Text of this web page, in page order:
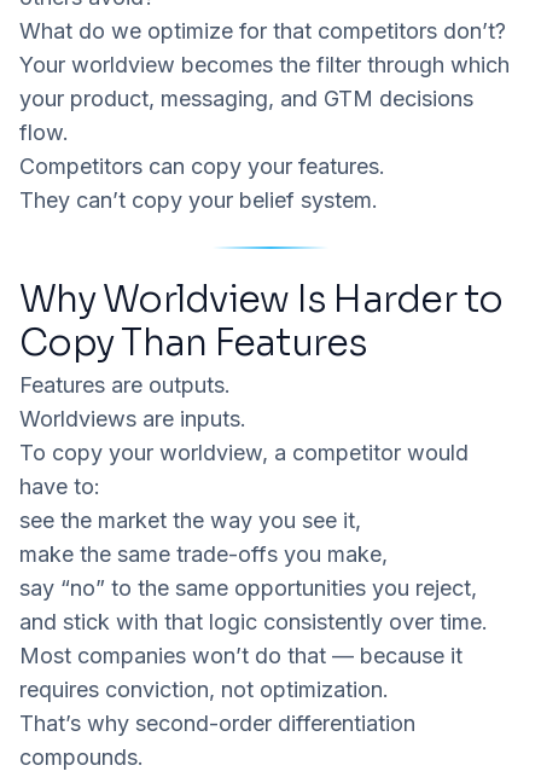
What do we optimize for that competitors don’t?
Your worldview becomes the filter through which
your product, messaging, and GTM decisions
flow.
Competitors can copy your features.
They can’t copy your belief system.
Why Worldview Is Harder to
Copy Than Features
Features are outputs.
Worldviews are inputs.
To copy your worldview, a competitor would
have to:
see the market the way you see it,
make the same trade-offs you make,
say “no” to the same opportunities you reject,
and stick with that logic consistently over time.
Most companies won’t do that — because it
requires conviction, not optimization.
That’s why second-order differentiation
compounds.